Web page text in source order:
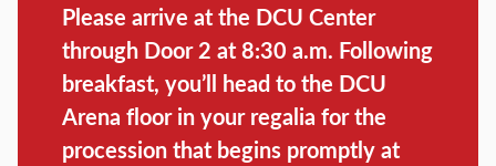
Please arrive at the DCU Center
through Door 2 at 8:30 a.m. Following
breakfast, you’ll head to the DCU
Arena floor in your regalia for the
procession that begins promptly at